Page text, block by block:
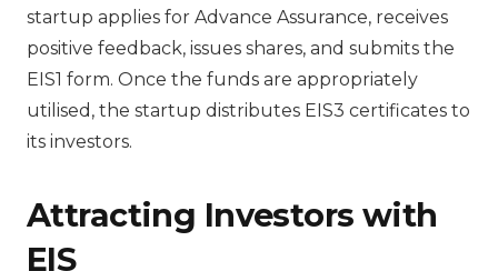
startup applies for Advance Assurance, receives
positive feedback, issues shares, and submits the
EIS1 form. Once the funds are appropriately
utilised, the startup distributes EIS3 certificates to
its investors.
Attracting Investors with
EIS